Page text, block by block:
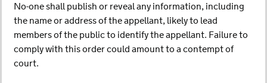
No-one shall publish or reveal any information, including
the name or address of the appellant, likely to lead
members of the public to identify the appellant. Failure to
comply with this order could amount to a contempt of
court.